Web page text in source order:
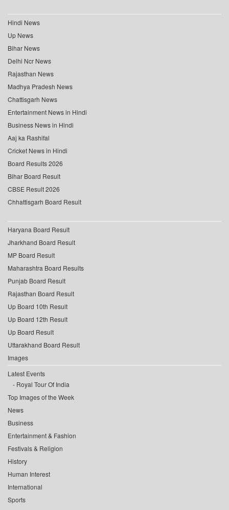
Hindi News
Up News
Bihar News
Delhi Ncr News
Rajasthan News
Madhya Pradesh News
Chattisgarh News
Entertainment News in Hindi
Business News in Hindi
Aaj ka Rashifal
Cricket News in Hindi
Board Results 2026
Bihar Board Result
CBSE Result 2026
Chhattisgarh Board Result
Haryana Board Result
Jharkhand Board Result
MP Board Result
Maharashtra Board Results
Punjab Board Result
Rajasthan Board Result
Up Board 10th Result
Up Board 12th Result
Up Board Result
Uttarakhand Board Result
Images
Latest Events
Royal Tour Of India
Top Images of the Week
News
Business
Entertainment & Fashion
Festivals & Religion
History
Human Interest
International
Sports